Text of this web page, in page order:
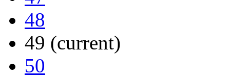
48
49 (current)
50